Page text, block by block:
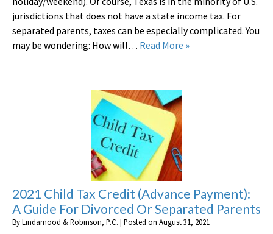
jurisdictions that does not have a state income tax. For
separated parents, taxes can be especially complicated. You
may be wondering: How will… Read More »
2021 Child Tax Credit (Advance Payment):
A Guide For Divorced Or Separated Parents
ByLindamood & Robinson, P.C. | Posted on August 31, 2021